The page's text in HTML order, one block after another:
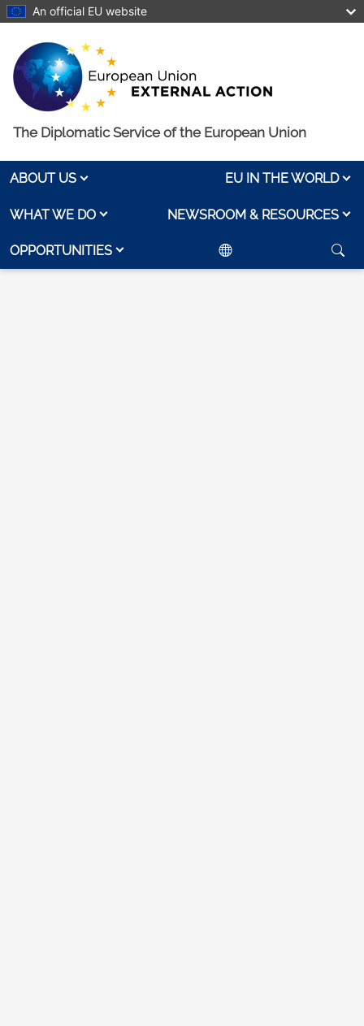
Skip to main content
An official EU website
The Diplomatic Service of the European Union
ABOUT US EU IN THE WORLD
WHAT WE DO NEWSROOM & RESOURCES
OPPORTUNITIES